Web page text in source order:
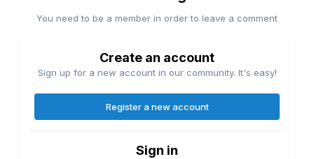
You need to be a member in order to leave a comment
Create an account
Sign up for a new account in our community. It's easy!
Register a new account
Sign in